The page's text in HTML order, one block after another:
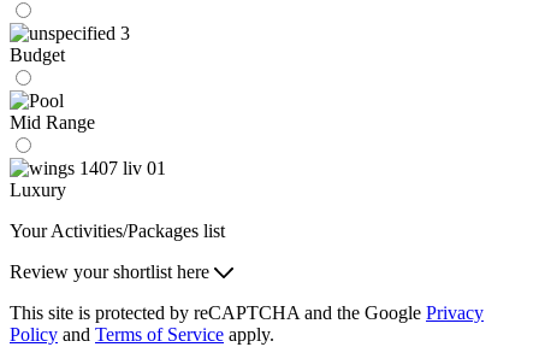
Budget
Mid Range
Luxury
Your Activities/Packages list
Review your shortlist here
This site is protected by reCAPTCHA and the Google Privacy
Policy and Terms of Service apply.